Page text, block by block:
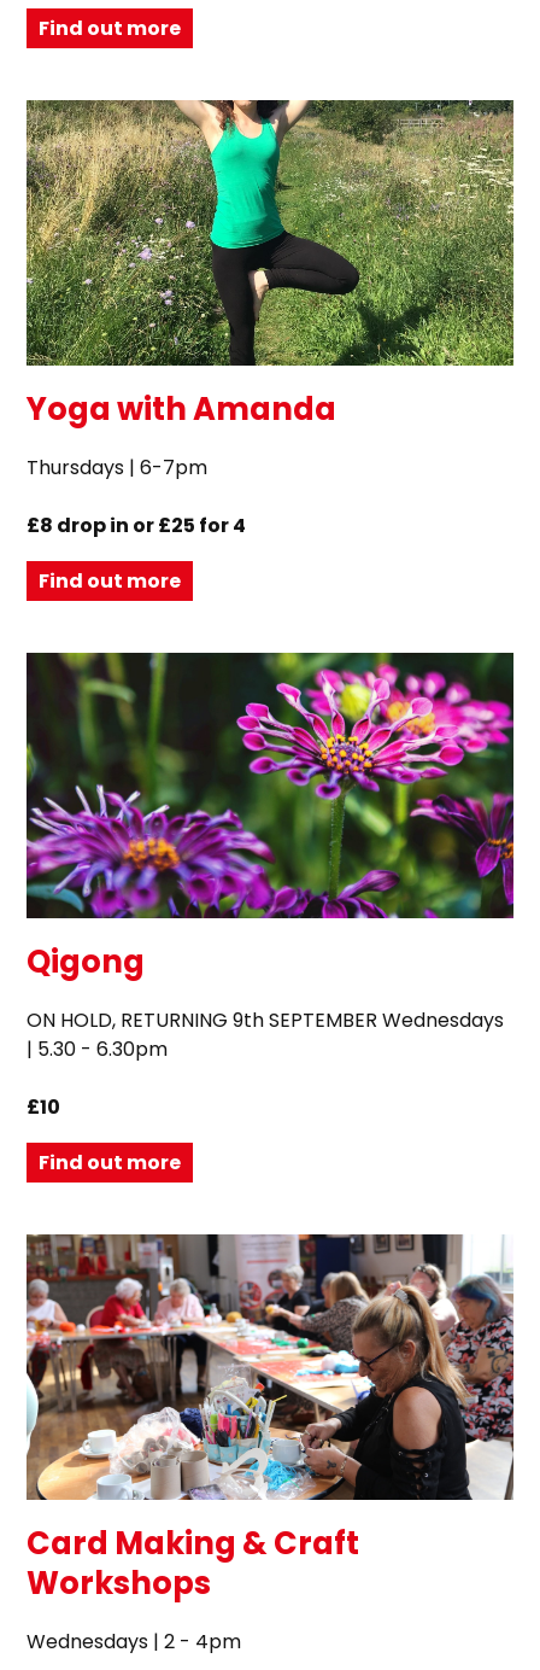
Find out more
Yoga with Amanda
Thursdays | 6-7pm
£8 drop in or £25 for 4
Find out more
Qigong
ON HOLD, RETURNING 9th SEPTEMBER Wednesdays
| 5.30 - 6.30pm
£10
Find out more
Card Making & Craft
Workshops
Wednesdays | 2 - 4pm